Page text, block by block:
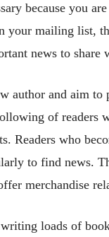
because you
your mailing list,
news to share
author and aim to
of readers
Readers who
to find news.
merchandise
loads of